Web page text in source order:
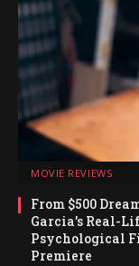
MOVIE REVIEWS
From $500
Garcia’s Real-
Psychological
Premiere